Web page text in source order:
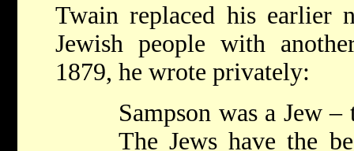
Twain replaced his earlier
Jewish people with
1879, he wrote privately:
Sampson was a Jew
The Jews have the